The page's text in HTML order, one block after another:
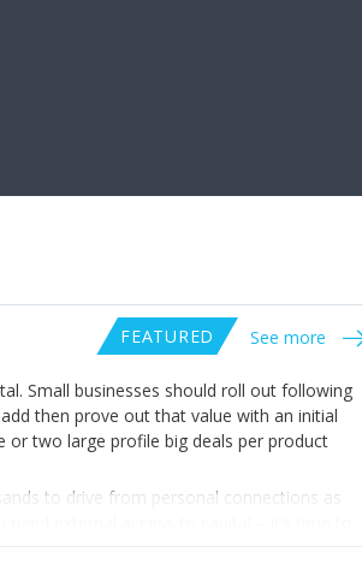
FEATURED See more
Small businesses should roll out following
then prove out that value with an initial
or two large profile big deals per product
to drive from personal connections as
external access to capital – it’s time to